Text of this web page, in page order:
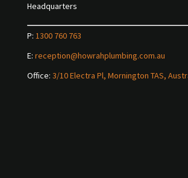
Headquarters
P: 1300 760 763
E: reception@howrahplumbing.com.au
Office: 3/10 Electra Pl, Mornington TAS,